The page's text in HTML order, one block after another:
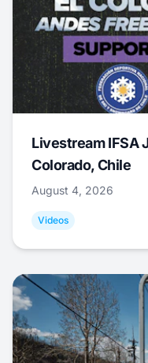
Livestream IFSA
Colorado, Chile
August 4, 2026
Videos